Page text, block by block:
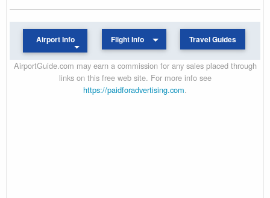
Airport Info Flight Info Travel Guides
AirportGuide.com may earn a commission for any sales placed through
links on this free web site. For more info see
https://paidforadvertising.com.